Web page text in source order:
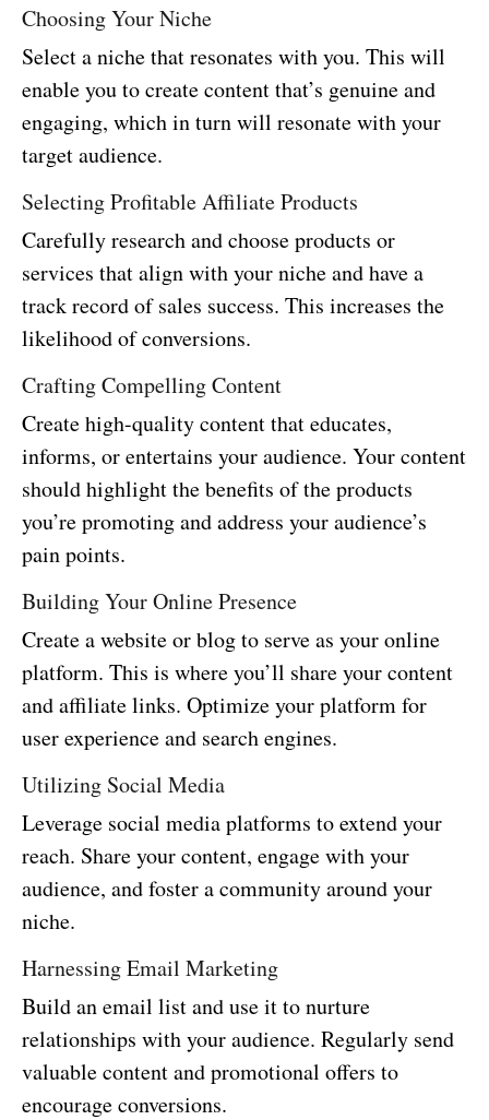
Choosing Your Niche
Select a niche that resonates with you. This will
enable you to create content that’s genuine and
engaging, which in turn will resonate with your
target audience.
Selecting Profitable Affiliate Products
Carefully research and choose products or
services that align with your niche and have a
track record of sales success. This increases the
likelihood of conversions.
Crafting Compelling Content
Create high-quality content that educates,
informs, or entertains your audience. Your content
should highlight the benefits of the products
you’re promoting and address your audience’s
pain points.
Building Your Online Presence
Create a website or blog to serve as your online
platform. This is where you’ll share your content
and affiliate links. Optimize your platform for
user experience and search engines.
Utilizing Social Media
Leverage social media platforms to extend your
reach. Share your content, engage with your
audience, and foster a community around your
niche.
Harnessing Email Marketing
Build an email list and use it to nurture
relationships with your audience. Regularly send
valuable content and promotional offers to
encourage conversions.